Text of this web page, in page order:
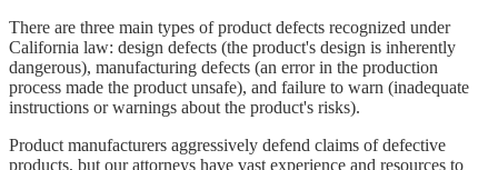
There are three main types of product defects recognized under
California law: design defects (the product's design is inherently
dangerous), manufacturing defects (an error in the production
process made the product unsafe), and failure to warn (inadequate
instructions or warnings about the product's risks).
Product manufacturers aggressively defend claims of defective
products, but our attorneys have vast experience and resources to